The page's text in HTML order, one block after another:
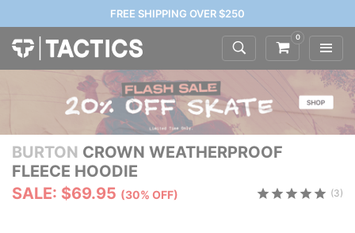
FREE SHIPPING OVER $250
0
BURTON CROWN WEATHERPROOF
FLEECE HOODIE
SALE: $69.95 (30% OFF) (3)